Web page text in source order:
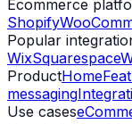
Ecommerce
Shopify
Popular
WixSquarespace
ProductHome
messaging
Use cases